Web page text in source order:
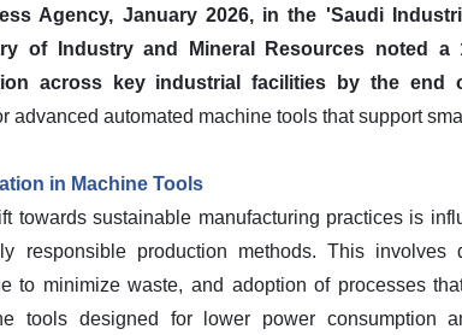
Agency, January 2026, in the 'Saudi
of Industry and Mineral Resources noted a
across key industrial facilities by the end
advanced automated machine tools that support
in Machine Tools
towards sustainable manufacturing practices is
responsible production methods. This involves
to minimize waste, and adoption of processes
tools designed for lower power consumption